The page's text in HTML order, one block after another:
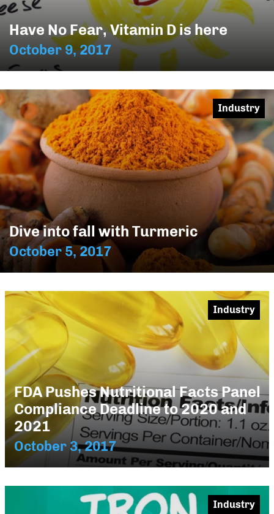
Have No Fear, Vitamin D is here
October 9, 2017
Dive into fall with Turmeric
October 5, 2017
Industry
FDA Pushes Nutritional Facts Panel
Compliance Deadline to 2020 and
2021
October 3, 2017
Industry
Industry